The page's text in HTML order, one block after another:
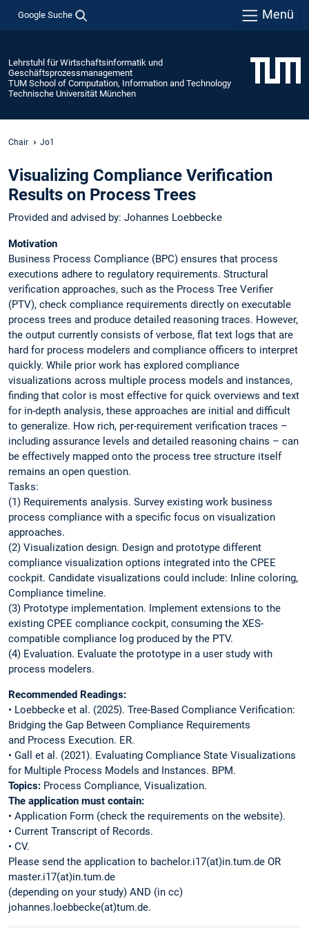
Google Suche Menü
Lehrstuhl für Wirtschaftsinformatik und
Geschäftsprozessmanagement
TUM School of Computation, Information and Technology
Technische Universität München
Chair Jo1
Visualizing Compliance Verification
Results on Process Trees
Provided and advised by: Johannes Loebbecke
Motivation
Business Process Compliance (BPC) ensures that process
executions adhere to regulatory requirements. Structural
verification approaches, such as the Process Tree Verifier
(PTV), check compliance requirements directly on executable
process trees and produce detailed reasoning traces. However,
the output currently consists of verbose, flat text logs that are
hard for process modelers and compliance officers to interpret
quickly. While prior work has explored compliance
visualizations across multiple process models and instances,
finding that color is most effective for quick overviews and text
for in-depth analysis, these approaches are initial and difficult
to generalize. How rich, per-requirement verification traces –
including assurance levels and detailed reasoning chains – can
be effectively mapped onto the process tree structure itself
remains an open question.
Tasks:
(1) Requirements analysis. Survey existing work business
process compliance with a specific focus on visualization
approaches.
(2) Visualization design. Design and prototype different
compliance visualization options integrated into the CPEE
cockpit. Candidate visualizations could include: Inline coloring,
Compliance timeline.
(3) Prototype implementation. Implement extensions to the
existing CPEE compliance cockpit, consuming the XES-
compatible compliance log produced by the PTV.
(4) Evaluation. Evaluate the prototype in a user study with
process modelers.
Recommended Readings:
• Loebbecke et al. (2025). Tree-Based Compliance Verification:
Bridging the Gap Between Compliance Requirements
and Process Execution. ER.
• Gall et al. (2021). Evaluating Compliance State Visualizations
for Multiple Process Models and Instances. BPM.
Topics: Process Compliance, Visualization.
The application must contain:
• Application Form (check the requirements on the website).
• Current Transcript of Records.
• CV.
Please send the application to bachelor.i17(at)in.tum.de OR
master.i17(at)in.tum.de
(depending on your study) AND (in cc)
johannes.loebbecke(at)tum.de.